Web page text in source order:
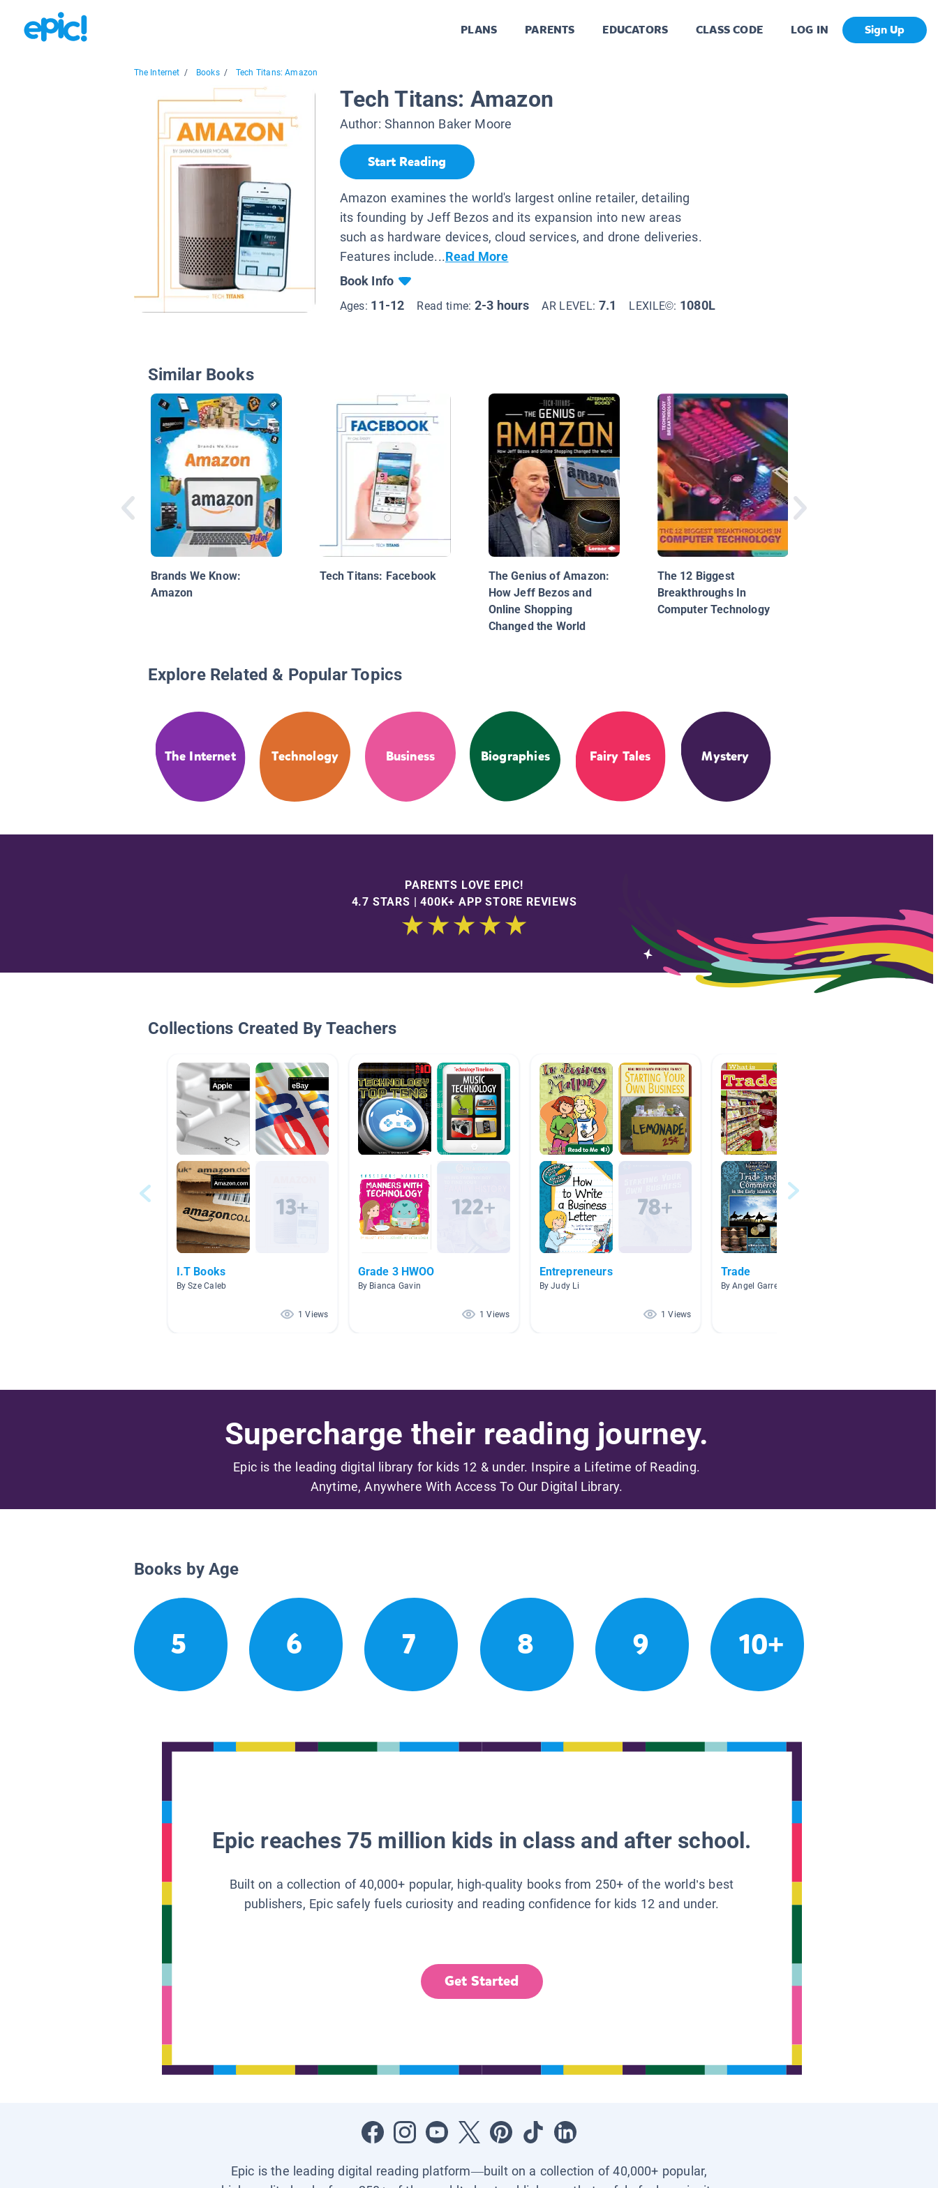
PLANS PARENTS EDUCATORS CLASS CODE LOG IN Sign Up
The Internet / Books / Tech Titans: Amazon
Tech Titans: Amazon
Author: Shannon Baker Moore
Start Reading
Amazon examines the world's largest online retailer, detailing
its founding by Jeff Bezos and its expansion into new areas
such as hardware devices, cloud services, and drone deliveries.
Features include...Read More
Book Info
Ages: 11-12 Read time: 2-3 hours AR LEVEL: 7.1 LEXILE©: 1080L
Similar Books
Brands We Know:
Amazon
Tech Titans: Facebook
The Genius of Amazon:
How Jeff Bezos and
Online Shopping
Changed the World
The 12 Biggest
Breakthroughs In
Computer Technology
Explore Related & Popular Topics
The Internet Technology Business Biographies Fairy Tales Mystery
PARENTS LOVE EPIC!
4.7 STARS | 400K+ APP STORE REVIEWS
Collections Created By Teachers
I.T Books
By Sze Caleb
1 Views
Grade 3 HWOO
By Bianca Gavin
1 Views
Entrepreneurs
By Judy Li
1 Views
Trade
By Angel Garrett
Supercharge their reading journey.
Epic is the leading digital library for kids 12 & under. Inspire a Lifetime of Reading.
Anytime, Anywhere With Access To Our Digital Library.
Books by Age
5 6 7 8 9 10+
Epic reaches 75 million kids in class and after school.
Built on a collection of 40,000+ popular, high-quality books from 250+ of the world’s best
publishers, Epic safely fuels curiosity and reading confidence for kids 12 and under.
Get Started
Epic is the leading digital reading platform—built on a collection of 40,000+ popular,